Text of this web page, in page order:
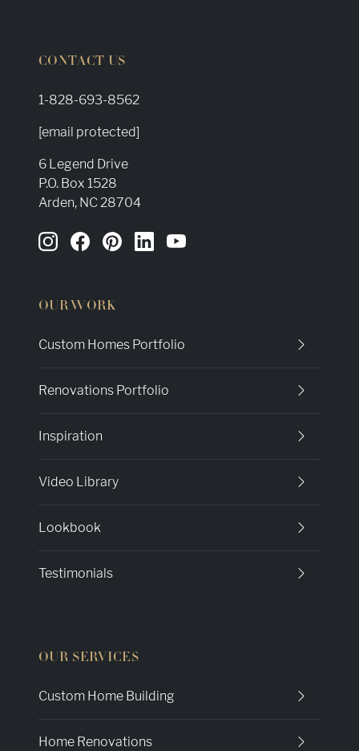
CONTACT US
1-828-693-8562
[email protected]
6 Legend Drive
P.O. Box 1528
Arden, NC 28704
OUR WORK
Custom Homes Portfolio
Renovations Portfolio
Inspiration
Video Library
Lookbook
Testimonials
OUR SERVICES
Custom Home Building
Home Renovations